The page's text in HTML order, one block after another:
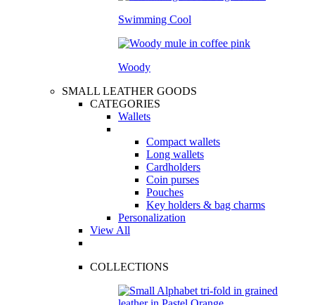
Swimming Cool
Woody
SMALL LEATHER GOODS
CATEGORIES
Wallets
Compact wallets
Long wallets
Cardholders
Coin purses
Pouches
Key holders & bag charms
Personalization
View All
COLLECTIONS